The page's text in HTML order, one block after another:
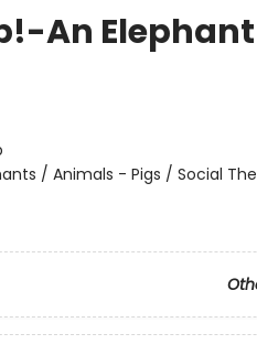
An
/ Animals - Pigs / Social